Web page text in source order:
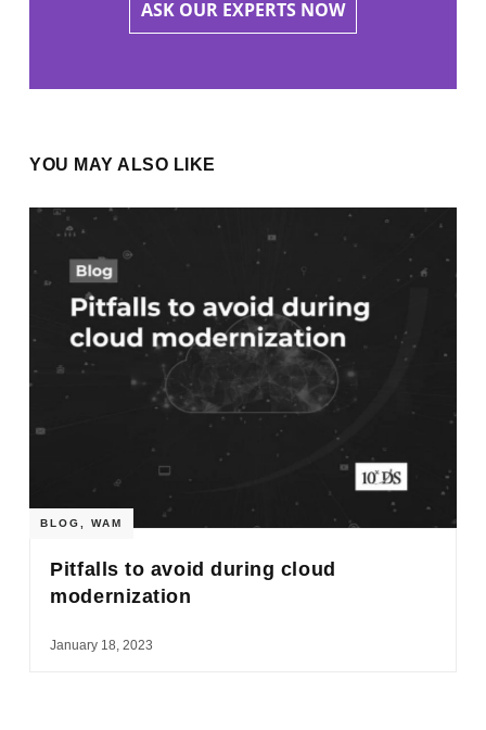
ASK OUR EXPERTS NOW
YOU MAY ALSO LIKE
BLOG ,WAM
Pitfalls to avoid during cloud
modernization
January 18, 2023